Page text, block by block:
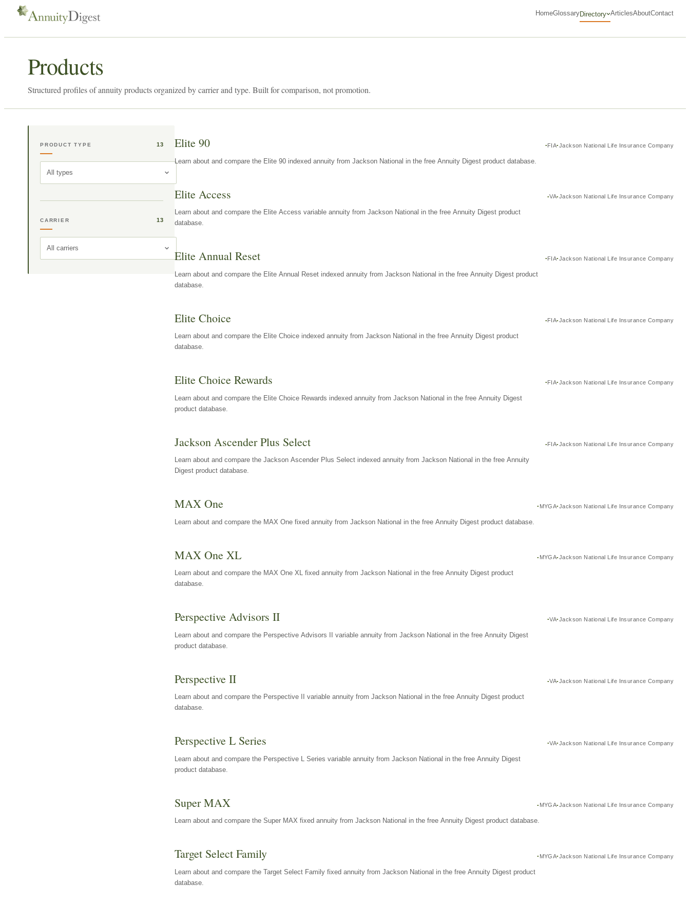
HomeGlossaryDirectory ArticlesAboutContact
Products
Structured profiles of annuity products organized by carrier and type. Built for comparison, not promotion.
PRODUCT TYPE 13
All types
CARRIER 13
All carriers
Elite 90 FIA Jackson National Life Insurance Company
Learn about and compare the Elite 90 indexed annuity from Jackson National in the free Annuity Digest product database.
Elite Access VA Jackson National Life Insurance Company
Learn about and compare the Elite Access variable annuity from Jackson National in the free Annuity Digest product
database.
Elite Annual Reset FIA Jackson National Life Insurance Company
Learn about and compare the Elite Annual Reset indexed annuity from Jackson National in the free Annuity Digest product
database.
Elite Choice FIA Jackson National Life Insurance Company
Learn about and compare the Elite Choice indexed annuity from Jackson National in the free Annuity Digest product
database.
Elite Choice Rewards FIA Jackson National Life Insurance Company
Learn about and compare the Elite Choice Rewards indexed annuity from Jackson National in the free Annuity Digest
product database.
Jackson Ascender Plus Select FIA Jackson National Life Insurance Company
Learn about and compare the Jackson Ascender Plus Select indexed annuity from Jackson National in the free Annuity
Digest product database.
MAX One MYGA Jackson National Life Insurance Company
Learn about and compare the MAX One fixed annuity from Jackson National in the free Annuity Digest product database.
MAX One XL MYGA Jackson National Life Insurance Company
Learn about and compare the MAX One XL fixed annuity from Jackson National in the free Annuity Digest product
database.
Perspective Advisors II VA Jackson National Life Insurance Company
Learn about and compare the Perspective Advisors II variable annuity from Jackson National in the free Annuity Digest
product database.
Perspective II VA Jackson National Life Insurance Company
Learn about and compare the Perspective II variable annuity from Jackson National in the free Annuity Digest product
database.
Perspective L Series VA Jackson National Life Insurance Company
Learn about and compare the Perspective L Series variable annuity from Jackson National in the free Annuity Digest
product database.
Super MAX MYGA Jackson National Life Insurance Company
Learn about and compare the Super MAX fixed annuity from Jackson National in the free Annuity Digest product database.
Target Select Family MYGA Jackson National Life Insurance Company
Learn about and compare the Target Select Family fixed annuity from Jackson National in the free Annuity Digest product
database.